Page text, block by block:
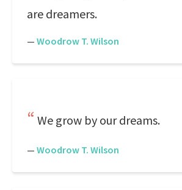
are dreamers.
— Woodrow T. Wilson
We grow by our dreams.
— Woodrow T. Wilson